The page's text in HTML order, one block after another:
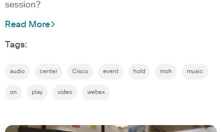
session?
Read More
Tags:
audio center Cisco event hold moh music
on play video webex